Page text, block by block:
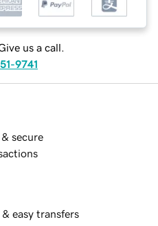
us a call.
9741
& secure
& easy transfers